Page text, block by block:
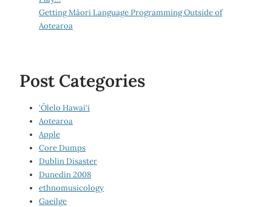
Getting Māori Language Programming Outside of
Aotearoa
Post Categories
‘Ōlelo Hawai‘i
Aotearoa
Apple
Core Dumps
Dublin Disaster
Dunedin 2008
ethnomusicology
Gaeilge